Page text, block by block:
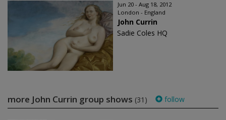
Jun 20 - Aug 18, 2012
London - England
John Currin
Sadie Coles HQ
more John Currin group shows (31) follow